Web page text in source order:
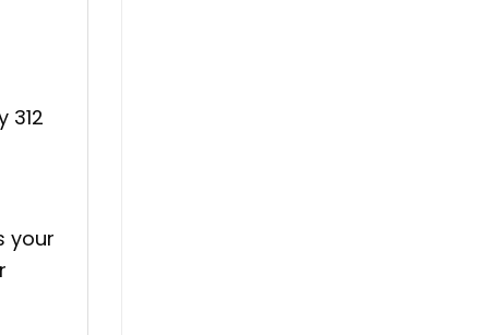
312
your